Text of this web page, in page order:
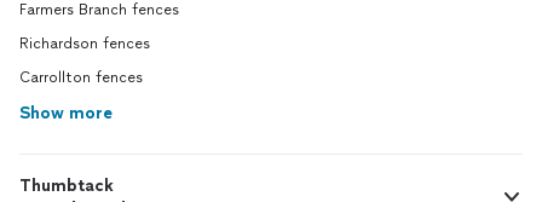
Farmers Branch fences
Richardson fences
Carrollton fences
Show more
Thumbtack